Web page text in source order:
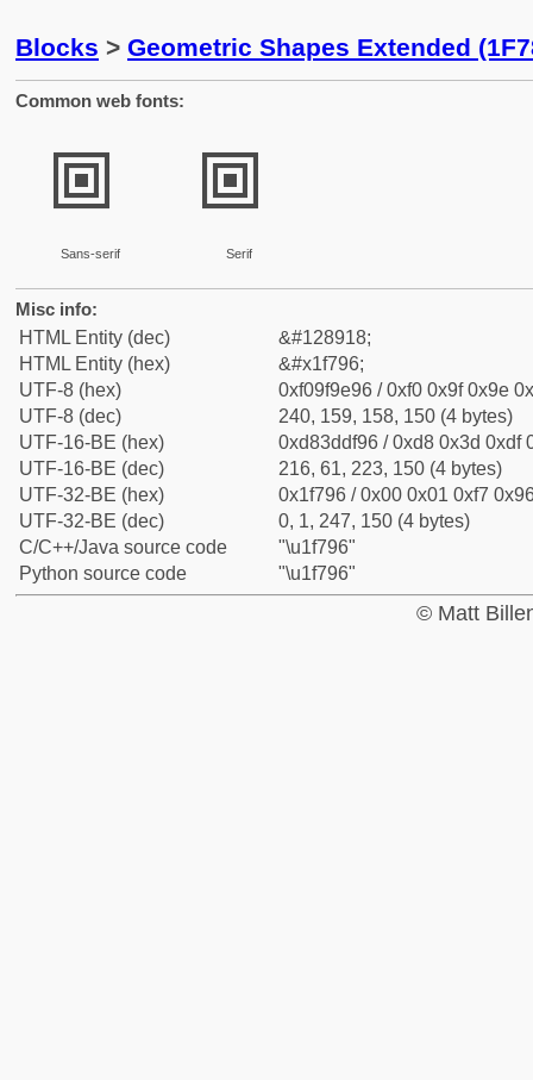
Blocks > Geometric Shapes Extended
Common web fonts:
🞖
Sans-serif
🞖
Serif
Misc info:
HTML Entity (dec)
&#128918;
HTML Entity (hex)
&#x1f796;
UTF-8 (hex)
0xf09f9e96 / 0xf0 0x9f 0x9e
UTF-8 (dec)
240, 159, 158, 150 (4 bytes)
UTF-16-BE (hex)
0xd83ddf96 / 0xd8 0x3d 0xdf
UTF-16-BE (dec)
216, 61, 223, 150 (4 bytes)
UTF-32-BE (hex)
0x1f796 / 0x00 0x01 0xf7
UTF-32-BE (dec)
0, 1, 247, 150 (4 bytes)
C/C++/Java source code
"\u1f796"
Python source code
"\u1f796"
© Matt